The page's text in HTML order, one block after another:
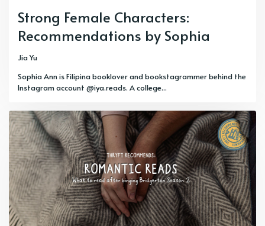
Strong Female Characters:
Recommendations by Sophia
Jia Yu
Sophia Ann is Filipina booklover and bookstagrammer behind the
Instagram account @iya.reads. A college...